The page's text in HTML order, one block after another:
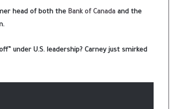
head of both the Bank of Canada and the
under U.S. leadership? Carney just smirked